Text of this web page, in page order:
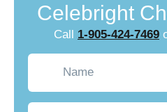
Celebright
Call 1-905-424-7469
Name(Required)
Phone